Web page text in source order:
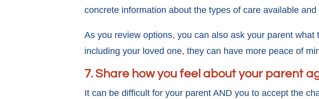
concrete information about the types of care available
As you review options, you can also ask your parent
including your loved one, they can have more peace of
7. Share how you feel about your parent
It can be difficult for your parent AND you to accept the